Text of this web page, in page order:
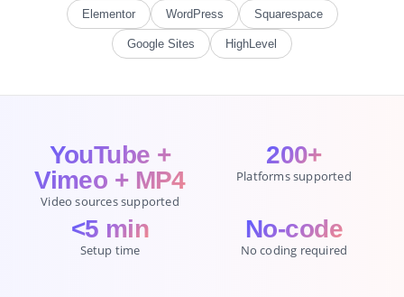
Elementor
WordPress Squarespace
Google Sites HighLevel
YouTube +
Vimeo + MP4
Video sources supported
200+
Platforms supported
<5 min
Setup time
No-code
No coding required